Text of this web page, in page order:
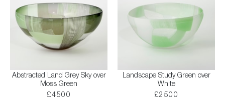
Abstracted Land Grey Sky over
Moss Green
£4500
Landscape Study Green over
White
£2500